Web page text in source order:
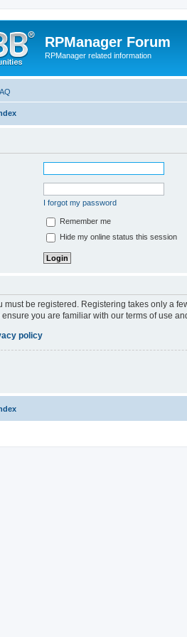
RPManager Forum
RPManager related information
I forgot my password
Remember me
Hide my online status this session
must be registered. Registering takes only a
you are familiar with our terms of use
policy